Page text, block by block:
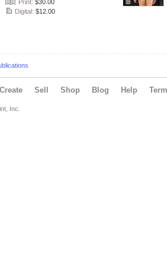
Print: $30.00
Digital: $12.00
Create Sell Shop Blog Help
Inc.